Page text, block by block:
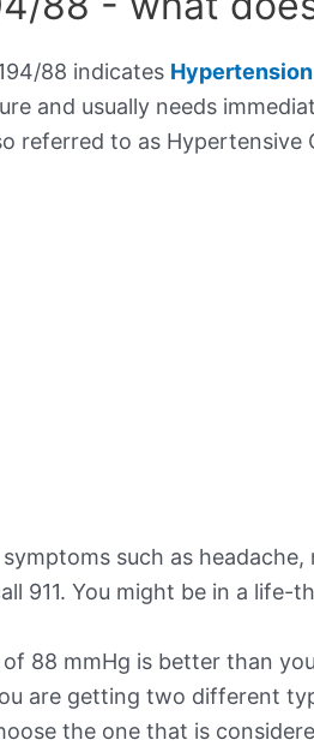
88 indicates
and usually needs
referred to as Hypertensive
such as
911. You might be in a life-
88 mmHg is better than
are getting two different
the one that is